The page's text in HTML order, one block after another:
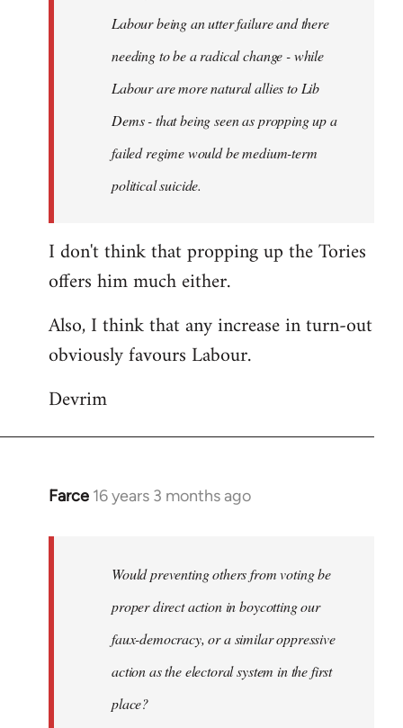
Labour being an utter failure and there
needing to be a radical change - while
Labour are more natural allies to Lib
Dems - that being seen as propping up a
failed regime would be medium-term
political suicide.
I don't think that propping up the Tories
offers him much either.
Also, I think that any increase in turn-out
obviously favours Labour.
Devrim
Farce 16 years 3 months ago
In
Would preventing others from voting be
proper direct action in boycotting our
faux-democracy, or a similar oppressive
action as the electoral system in the first
place?